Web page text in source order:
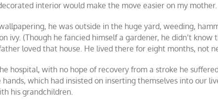
interior would make the move easier on my mother.
he was outside in the huge yard, weeding,
ivy. (Though he fancied himself a gardener, he didn’t
loved that house. He lived there for eight months, not
hospital, with no hope of recovery from a stroke he
hands, which had insisted on inserting themselves into our
his grandchildren.